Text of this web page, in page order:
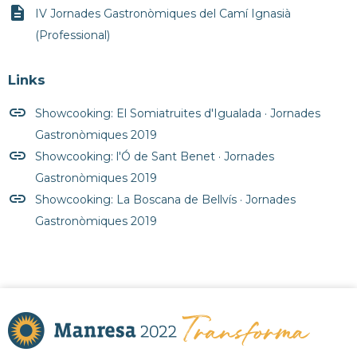
description
IV Jornades Gastronòmiques del Camí Ignasià
(Professional)
Links
insert_link
Showcooking: El Somiatruites d'Igualada · Jornades
Gastronòmiques 2019
insert_link
Showcooking: l'Ó de Sant Benet · Jornades
Gastronòmiques 2019
insert_link
Showcooking: La Boscana de Bellvís · Jornades
Gastronòmiques 2019